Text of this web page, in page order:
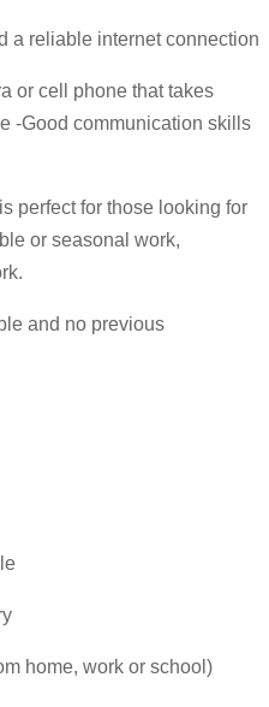
a reliable internet connection
or cell phone that takes
-Good communication skills
perfect for those looking for
or seasonal work,
and no previous
home, work or school)